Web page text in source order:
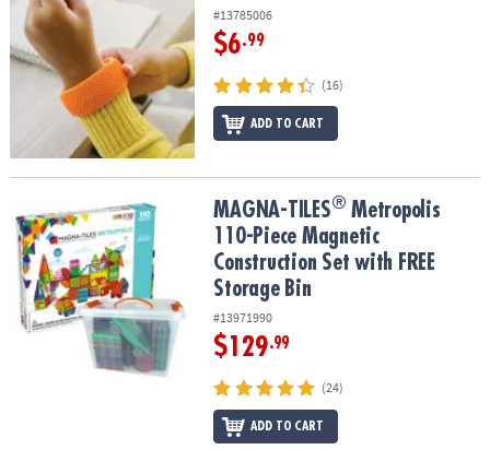
#13785006
$6.99
(16)
ADD TO CART
MAGNA-TILES®Metropolis 110-Piece Magnetic Construction Set
MAGNA-TILES® Metropolis
110-Piece Magnetic
Construction Set with FREE
Storage Bin
#13971990
$129.99
(24)
ADD TO CART